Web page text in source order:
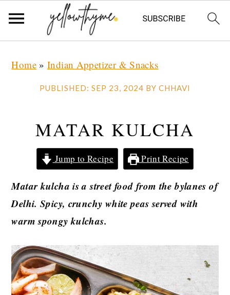
Home»Indian Appetizer & Snacks
PUBLISHED: SEP 23, 2024 BY CHHAVI
MATAR KULCHA
Jump to Recipe Print Recipe
Matar kulcha is a street food from the bylanes of
Delhi. Spicy, crunchy white peas served with
warm spongy kulchas.